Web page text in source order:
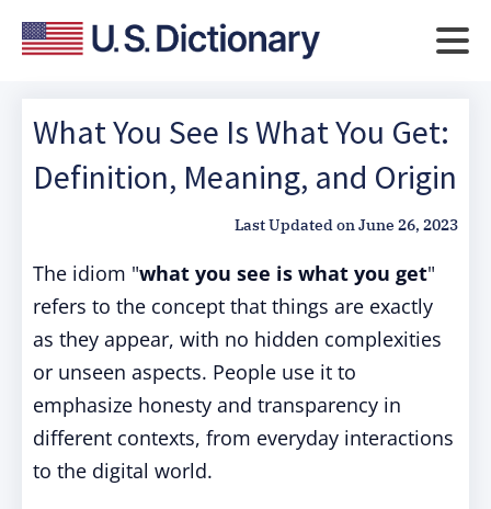
What You See Is What You Get:
Definition, Meaning, and Origin
Last Updated onJune 26, 2023
The idiom "what you see is what you get"
refers to the concept that things are exactly
as they appear, with no hidden complexities
or unseen aspects. People use it to
emphasize honesty and transparency in
different contexts, from everyday interactions
to the digital world.